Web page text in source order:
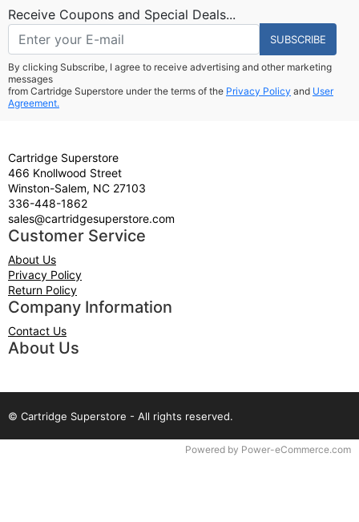
Receive Coupons and Special Deals...
SUBSCRIBE
By clicking Subscribe, I agree to receive advertising and other marketing
messages
from Cartridge Superstore under the terms of the Privacy Policy and User
Agreement.
Cartridge Superstore
466 Knollwood Street
Winston-Salem, NC 27103
336-448-1862
sales@cartridgesuperstore.com
Customer Service
About Us
Privacy Policy
Return Policy
Company Information
Contact Us
About Us
© Cartridge Superstore - All rights reserved.
Powered by Power-eCommerce.com